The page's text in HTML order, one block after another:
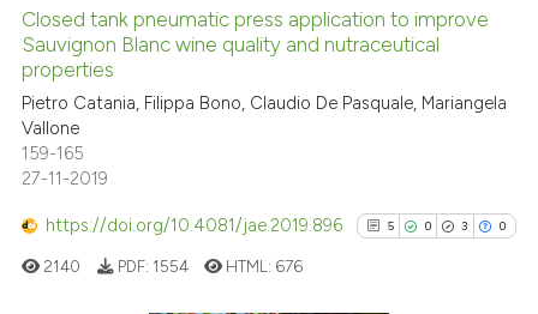
the cited claim, and a label
indicating in which section the
See how this article has been
classification describing
Closed tank pneumatic press application to improve
Sauvignon Blanc wine quality and nutraceutical
properties
Pietro Catania, Filippa Bono, Claudio De Pasquale, Mariangela
Vallone
159-165
27-11-2019
https://doi.org/10.4081/jae.2019.896 5 0 3 0
2140 PDF: 1554 HTML: 676